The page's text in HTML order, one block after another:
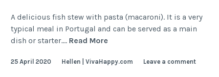
A delicious fish stew with pasta (macaroni). It is a very
typical meal in Portugal and can be served as a main
dish or starter.… Read More
Pasta
25 April 2020 Hellen | VivaHappy.com Leave a comment